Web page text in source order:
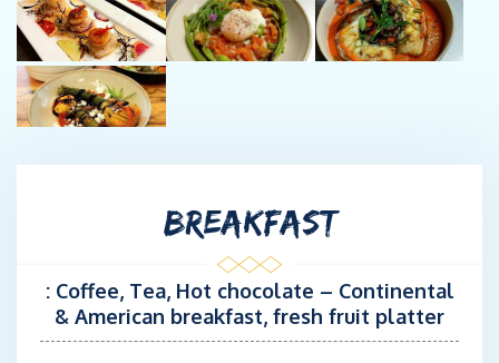
both technically and gastronomically. He will orchestrate his
team to ensure that every cruise is a success.
Chef : Louis-Marie Chancerelle
Louis-Marie has worked and trained in semi-gourmet
For the past two years, he has been practising his culinary art as
a shipboard chef on catamarans from 59 to 72 ft. Louis-Marie
will delight your taste buds and your eyes.
Stew / Second captain : Estelle Dixon
Dual nationality French & British, Estelle , 34 years old, has 12
BREAKFAST
: Coffee, Tea, Hot chocolate – Continental
& American breakfast, fresh fruit platter